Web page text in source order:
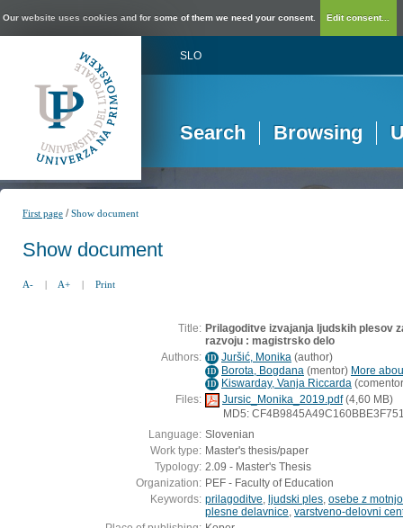
Our website uses cookies and for some of them we need your consent. Edit consent...
SLO
Search Browsing
First page /Show document
Show document
A- | A+ | Print
Title: Prilagoditve izvajanja ljudskih plesov
razvoju : magistrsko delo
Authors: ID Juršić, Monika (author)
ID Borota, Bogdana (mentor) More
ID Kiswarday, Vanja Riccarda (comentor
Files:
Jursic_Monika_2019.pdf(4,60 MB)
MD5:
Language: Slovenian
Work type: Master's thesis/paper
Typology: 2.09 - Master's Thesis
Organization: PEF - Faculty of Education
Keywords: prilagoditve ljudski ples osebe z
plesne delavnice varstveno-delovni